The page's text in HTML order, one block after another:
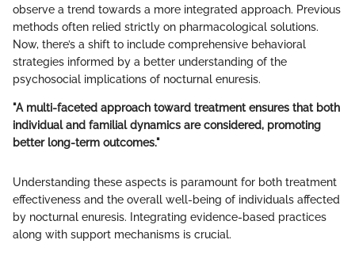
observe a trend towards a more integrated approach. Previous
methods often relied strictly on pharmacological solutions.
Now, there’s a shift to include comprehensive behavioral
strategies informed by a better understanding of the
psychosocial implications of nocturnal enuresis.
"A multi-faceted approach toward treatment ensures that both
individual and familial dynamics are considered, promoting
better long-term outcomes."
Understanding these aspects is paramount for both treatment
effectiveness and the overall well-being of individuals affected
by nocturnal enuresis. Integrating evidence-based practices
along with support mechanisms is crucial.